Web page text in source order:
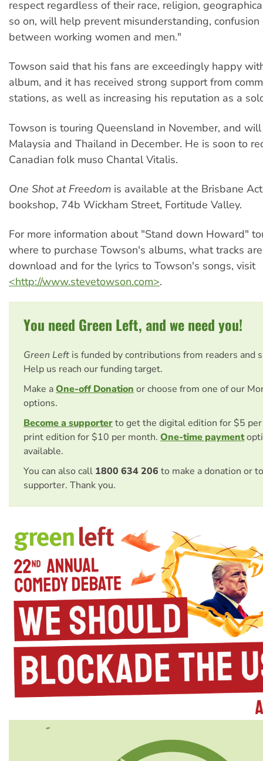
respect regardless of their race, religion,
so on, will help prevent misunderstanding,
between working women and men."
Towson said that his fans are exceedingly happy
album, and it has received strong support from
stations, as well as increasing his reputation as a
Towson is touring Queensland in November, and
Malaysia and Thailand in December. He is soon to
Canadian folk muso Chantal Vitalis.
One Shot at Freedom is available at the Brisbane
bookshop, 74b Wickham Street, Fortitude Valley.
For more information about "Stand down Howard"
where to purchase Towson's albums, what tracks
download and for the lyrics to Towson's songs, visit
<http://www.stevetowson.com>.
You need Green Left, and we need you!
Green Left is funded by contributions from readers and
Help us reach our funding target.
Make aOne-off Donationor choose from one of our
options.
Become a supporterto get the digital edition for $5
print edition for $10 per month. One-time payment
available.
You can also call 1800 634 206 to make a donation or
supporter. Thank you.